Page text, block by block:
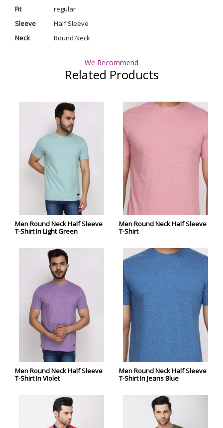
Fit
regular
Sleeve
Half Sleeve
Neck
Round Neck
We Recommend
Related Products
Men Round Neck Half Sleeve
T-Shirt In Light Green
Men Round Neck Half Sleeve
T-Shirt
Men Round Neck Half Sleeve
T-Shirt In Violet
Men Round Neck Half Sleeve
T-Shirt In Jeans Blue